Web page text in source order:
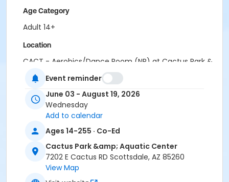
Age Category
Adult 14+
Location
CACT - Aerobics/Dance Room (NR) at Cactus Park &
Aquatic Center
Instructor
Lex Hollenbeck
Event reminder
June 03 - August 19, 2026
Wednesday
Add to calendar
Ages 14-255 · Co-Ed
Cactus Park &amp; Aquatic Center
7202 E Cactus RD Scottsdale, AZ 85260
View Map